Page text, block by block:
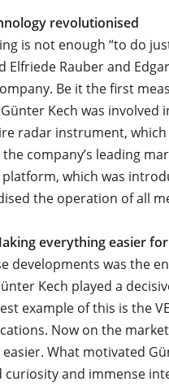
revolutionised
is not enough “to do
Elfriede Rauber and
Be it the first
Kech was involved
radar instrument,
company’s leading
which was
the operation of all
everything easier
developments was the
Kech played a
example of this is the
Now on the
What motivated
and immense